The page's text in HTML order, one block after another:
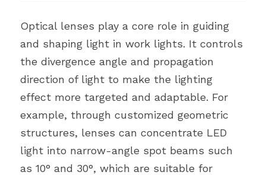
Optical lenses play a core role in guiding
and shaping light in work lights. It controls
the divergence angle and propagation
direction of light to make the lighting
effect more targeted and adaptable. For
example, through customized geometric
structures, lenses can concentrate LED
light into narrow-angle spot beams such
as 10° and 30°, which are suitable for